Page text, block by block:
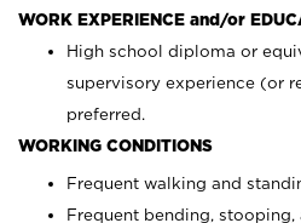
WORK EXPERIENCE and/or
High school diploma or
supervisory experience (or
preferred.
WORKING CONDITIONS
Frequent walking and
Frequent bending,